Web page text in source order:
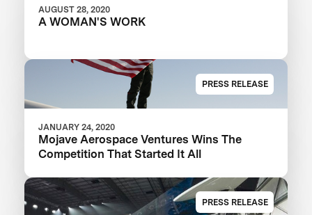
AUGUST 28, 2020
A WOMAN'S WORK
PRESS RELEASE
JANUARY 24, 2020
Mojave Aerospace Ventures Wins The
Competition That Started It All
PRESS RELEASE